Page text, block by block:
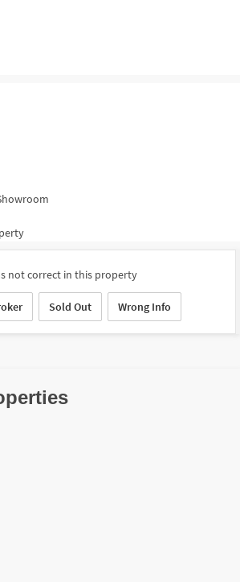
not correct in this property
Sold Out Wrong Info